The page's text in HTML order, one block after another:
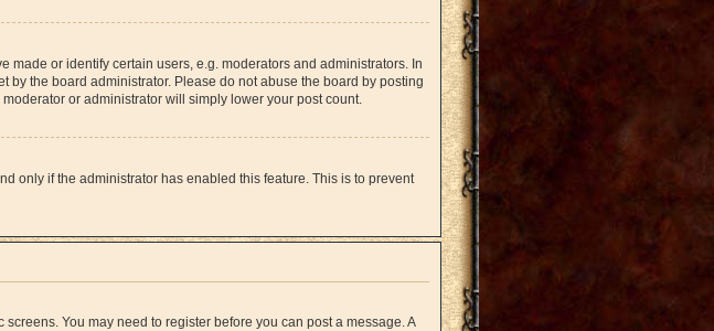
or identify certain users, e.g. moderators and administrators. In
the board administrator. Please do not abuse the board by posting
or administrator will simply lower your post count.
only if the administrator has enabled this feature. This is to prevent
You may need to register before you can post a message. A